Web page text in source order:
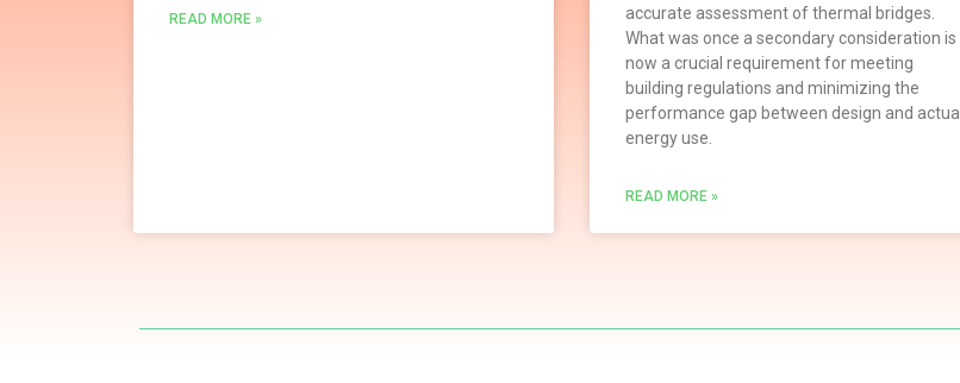
READ MORE »
accurate assessment of thermal bridges.
What was once a secondary consideration is
now a crucial requirement for meeting
building regulations and minimizing the
performance gap between design and actual
energy use.
READ MORE »